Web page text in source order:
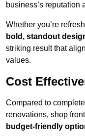
business’s reputation
Whether you’re
bold, standout
striking result that
values.
Cost
Compared to
renovations, shop
budget-friendly